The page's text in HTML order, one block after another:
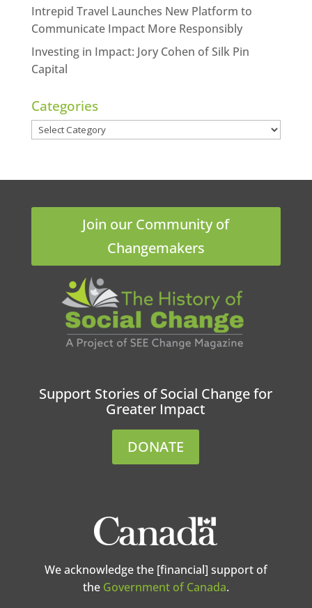
Intrepid Travel Launches New Platform to
Communicate Impact More Responsibly
Investing in Impact: Jory Cohen of Silk Pin
Capital
Categories
Categories
Join our Community of
Changemakers
Support Stories of Social Change for
Greater Impact
DONATE
We acknowledge the [financial] support of
the Government of Canada.